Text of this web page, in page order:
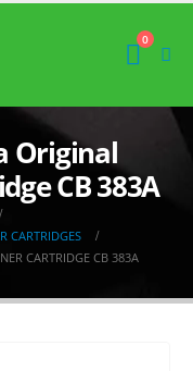
0
Original
CB 383A
CARTRIDGES
CARTRIDGE CB 383A